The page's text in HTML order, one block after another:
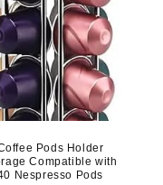
Pods Holder
Compatible with
Nespresso Pods